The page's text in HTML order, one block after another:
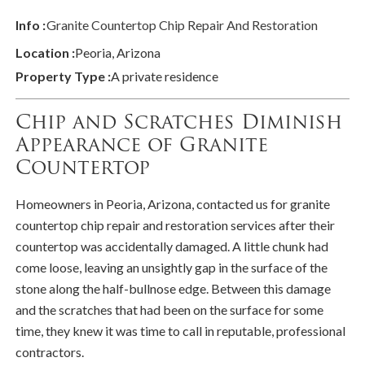
Info :Granite Countertop Chip Repair And Restoration
Location :Peoria, Arizona
Property Type :A private residence
Chip and Scratches Diminish
Appearance of Granite
Countertop
Homeowners in Peoria, Arizona, contacted us for granite
countertop chip repair and restoration services after their
countertop was accidentally damaged. A little chunk had
come loose, leaving an unsightly gap in the surface of the
stone along the half-bullnose edge. Between this damage
and the scratches that had been on the surface for some
time, they knew it was time to call in reputable, professional
contractors.